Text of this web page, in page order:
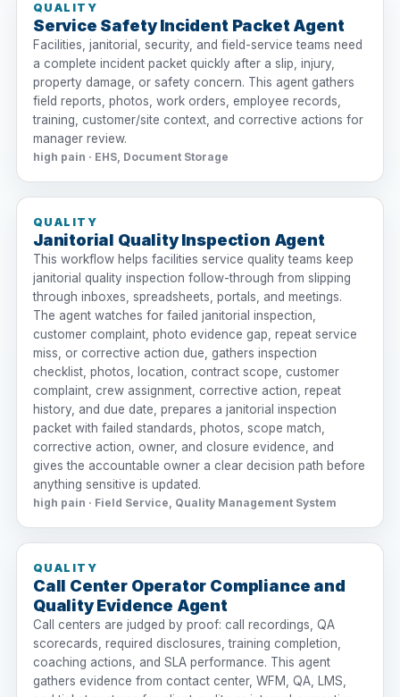
QUALITY
Service Safety Incident Packet Agent
Facilities, janitorial, security, and field-service teams need
a complete incident packet quickly after a slip, injury,
property damage, or safety concern. This agent gathers
field reports, photos, work orders, employee records,
training, customer/site context, and corrective actions for
manager review.
high pain · EHS, Document Storage
QUALITY
Janitorial Quality Inspection Agent
This workflow helps facilities service quality teams keep
janitorial quality inspection follow-through from slipping
through inboxes, spreadsheets, portals, and meetings.
The agent watches for failed janitorial inspection,
customer complaint, photo evidence gap, repeat service
miss, or corrective action due, gathers inspection
checklist, photos, location, contract scope, customer
complaint, crew assignment, corrective action, repeat
history, and due date, prepares a janitorial inspection
packet with failed standards, photos, scope match,
corrective action, owner, and closure evidence, and
gives the accountable owner a clear decision path before
anything sensitive is updated.
high pain · Field Service, Quality Management System
QUALITY
Call Center Operator Compliance and
Quality Evidence Agent
Call centers are judged by proof: call recordings, QA
scorecards, required disclosures, training completion,
coaching actions, and SLA performance. This agent
gathers evidence from contact center, WFM, QA, LMS,